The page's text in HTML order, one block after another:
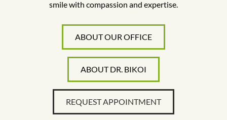
smile with compassion and expertise.
ABOUT OUR OFFICE
ABOUT DR. BIKOI
REQUEST APPOINTMENT